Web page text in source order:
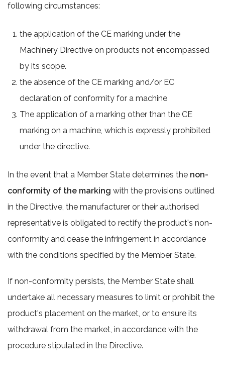
following circumstances:
the application of the CE marking under the
Machinery Directive on products not encompassed
by its scope.
the absence of the CE marking and/or EC
declaration of conformity for a machine
The application of a marking other than the CE
marking on a machine, which is expressly prohibited
under the directive.
In the event that a Member State determines the non-
conformity of the marking with the provisions outlined
in the Directive, the manufacturer or their authorised
representative is obligated to rectify the product's non-
conformity and cease the infringement in accordance
with the conditions specified by the Member State.
If non-conformity persists, the Member State shall
undertake all necessary measures to limit or prohibit the
product's placement on the market, or to ensure its
withdrawal from the market, in accordance with the
procedure stipulated in the Directive.